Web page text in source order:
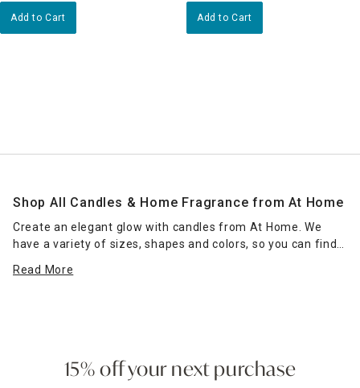
Add to Cart Add to Cart
Shop All Candles & Home Fragrance from At Home
Create an elegant glow with candles from At Home. We
have a variety of sizes, shapes and colors, so you can find
space. Place scented jar candles in strategic spots around
accent piece. Pillar candles can be placed in decorative
candle holders
of the same size, which come in many
Read More
15% off your next purchase